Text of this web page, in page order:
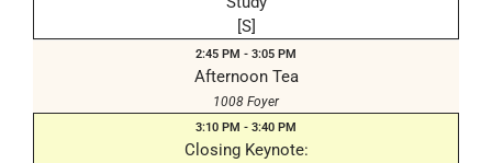
[S]
2:45 PM - 3:05 PM
Afternoon Tea
1008 Foyer
3:10 PM - 3:40 PM
Closing Keynote: